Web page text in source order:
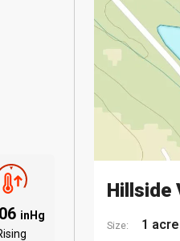
inHg
Hillside
Size: 1